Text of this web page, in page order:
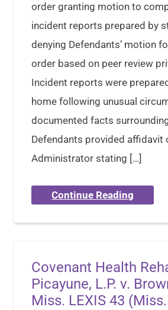
order granting motion to
incident reports prepared by
denying Defendants’ motion
order based on peer review
Incident reports were
home following unusual
documented facts
Defendants provided affidavit
Administrator stating […]
Continue Reading
Covenant Health
Picayune, L.P. v.
Miss. LEXIS 43